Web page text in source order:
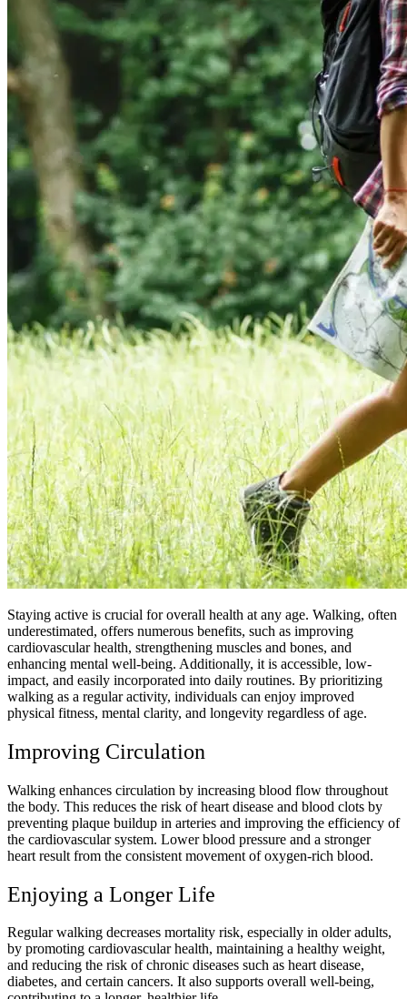
Staying active is crucial for overall health at any age. Walking, often
underestimated, offers numerous benefits, such as improving
cardiovascular health, strengthening muscles and bones, and
enhancing mental well-being. Additionally, it is accessible, low-
impact, and easily incorporated into daily routines. By prioritizing
walking as a regular activity, individuals can enjoy improved
physical fitness, mental clarity, and longevity regardless of age.
Improving Circulation
Walking enhances circulation by increasing blood flow throughout
the body. This reduces the risk of heart disease and blood clots by
preventing plaque buildup in arteries and improving the efficiency of
the cardiovascular system. Lower blood pressure and a stronger
heart result from the consistent movement of oxygen-rich blood.
Enjoying a Longer Life
Regular walking decreases mortality risk, especially in older adults,
by promoting cardiovascular health, maintaining a healthy weight,
and reducing the risk of chronic diseases such as heart disease,
diabetes, and certain cancers. It also supports overall well-being,